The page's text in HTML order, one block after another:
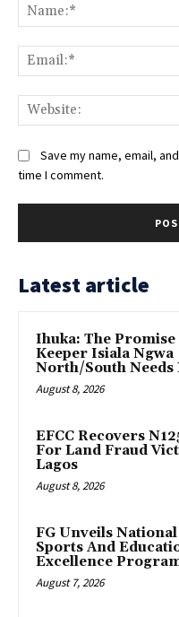
Save my name, email,
time I comment.
Latest article
Ihuka: The Promise
Keeper Isiala Ngwa
North/South Needs
August 8, 2026
EFCC Recovers
For Land Fraud
Lagos
August 8, 2026
FG Unveils National
Sports And
Excellence
August 7, 2026